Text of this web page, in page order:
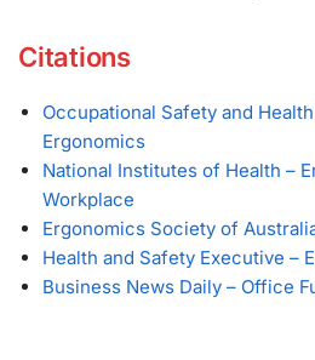
Citations
Occupational Safety and
Ergonomics
National Institutes of Health –
Workplace
Ergonomics Society of
Health and Safety Executive –
Business News Daily – Office